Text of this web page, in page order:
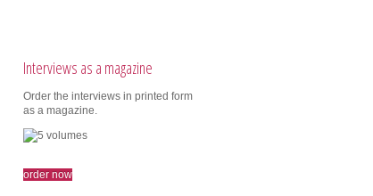
Interviews as a magazine
Order the interviews in printed form
as a magazine.
order now